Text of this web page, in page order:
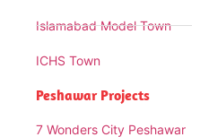
Islamabad Model Town
ICHS Town
Peshawar Projects
7 Wonders City Peshawar